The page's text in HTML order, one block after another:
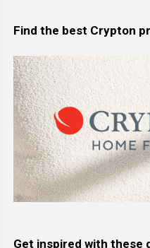
Find the best Crypton
Get inspired with these